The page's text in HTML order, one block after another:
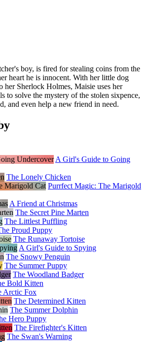
boy, is fired for stealing coins from the
heart he is innocent. With her little dog
her Sherlock Holmes, Maisie uses her
to solve the mystery of the stolen sixpence,
and even help a new friend in need.
A Girl's Guide to Going
The Lonely Chicken
Purrfect Magic: The Marigold
A Friend at Christmas
The Secret Pine Marten
The Littlest Puffling
Proud Puppy
The Runaway Tortoise
A Girl's Guide to Spying
The Snowy Penguin
The Summer Puppy
The Woodland Badger
Bold Kitten
Arctic Fox
The Determined Kitten
The Summer Dolphin
Hero Puppy
The Firefighter's Kitten
The Swan's Warning